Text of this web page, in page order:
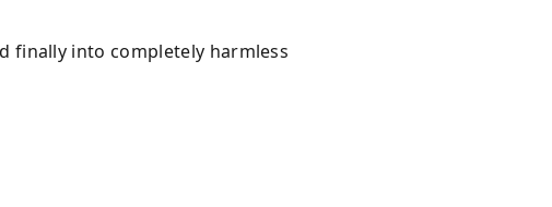
finally into completely harmless